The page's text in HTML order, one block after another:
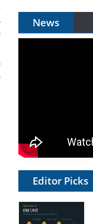
News
Editor Picks